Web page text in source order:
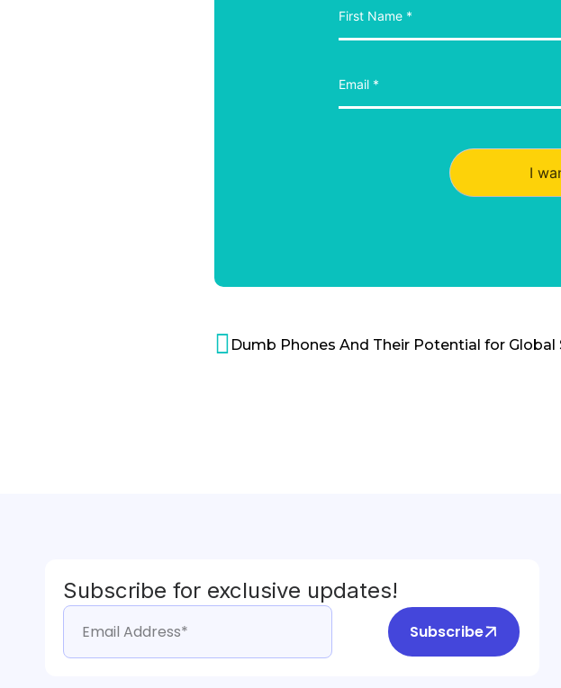
I
Subscribe for exclusive updates!
Subscribe